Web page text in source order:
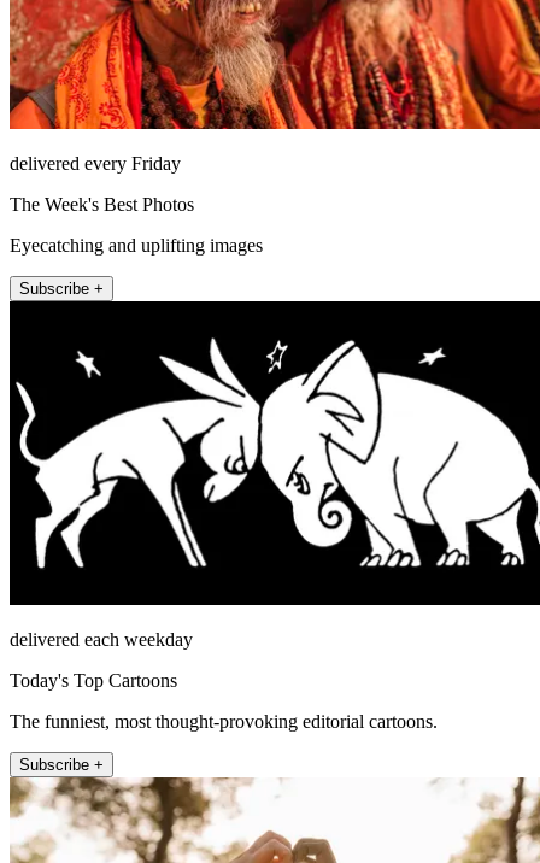
delivered every Friday
The Week's Best Photos
Eyecatching and uplifting images
Subscribe +
delivered each weekday
Today's Top Cartoons
The funniest, most thought-provoking editorial cartoons.
Subscribe +